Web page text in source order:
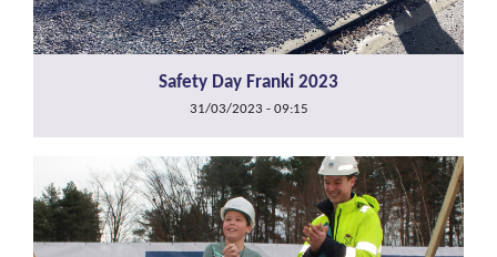
Safety Day Franki 2023
31/03/2023 - 09:15